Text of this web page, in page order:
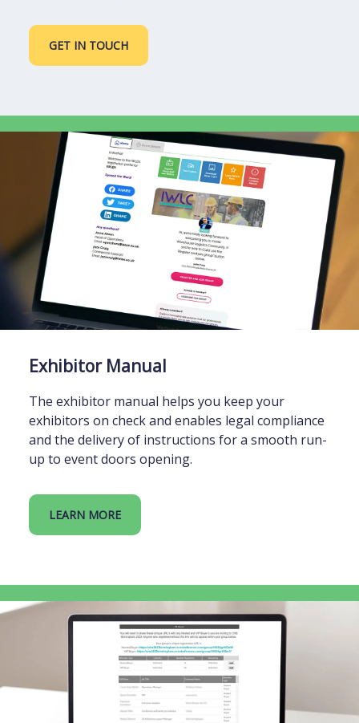
GET IN TOUCH
Exhibitor Manual
The exhibitor manual helps you keep your
exhibitors on check and enables legal compliance
and the delivery of instructions for a smooth run-
up to event doors opening.
LEARN MORE